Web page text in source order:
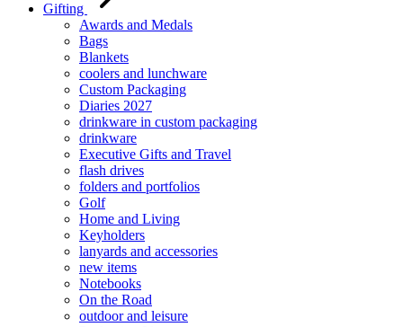
Gifting
Awards and Medals
Bags
Blankets
coolers and lunchware
Custom Packaging
Diaries 2027
drinkware in custom packaging
drinkware
Executive Gifts and Travel
flash drives
folders and portfolios
Golf
Home and Living
Keyholders
lanyards and accessories
new items
Notebooks
On the Road
outdoor and leisure